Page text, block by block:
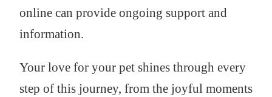
online can provide ongoing support and
information.
Your love for your pet shines through every
step of this journey, from the joyful moments